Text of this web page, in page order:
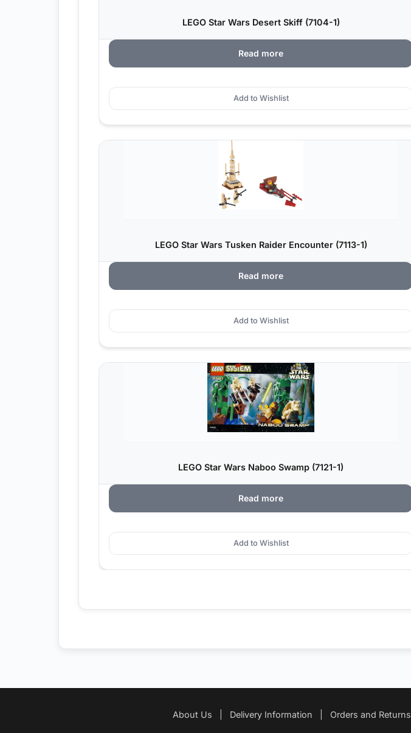
LEGO Star Wars Desert Skiff (7104-1)
Read more
Add to Wishlist
LEGO Star Wars Tusken Raider Encounter (7113-1)
Read more
Add to Wishlist
LEGO Star Wars Naboo Swamp (7121-1)
Read more
Add to Wishlist
About Us Delivery Information Orders and Returns